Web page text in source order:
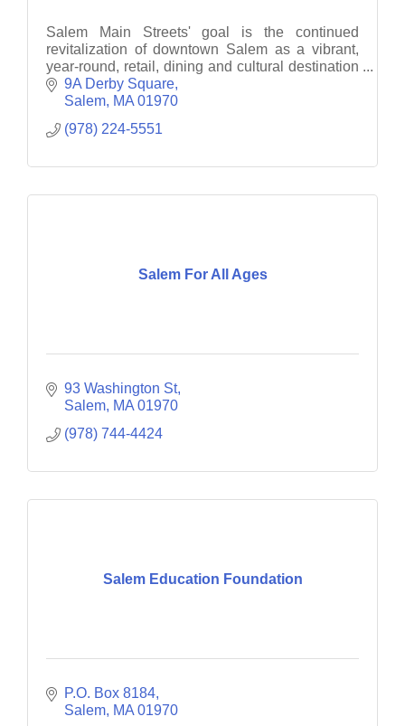
Salem Main Streets' goal is the continued
revitalization of downtown Salem as a vibrant,
year-round, retail, dining and cultural destination
through business recruitment, retention and
promotion.
9A Derby Square
Salem MA 01970
(978) 224-5551
Salem For All Ages
93 Washington St
Salem MA 01970
(978) 744-4424
Salem Education Foundation
P.O. Box 8184
Salem MA 01970